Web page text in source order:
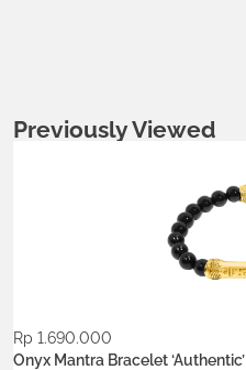
Previously Viewed
ADD TO WISHLIST
Rp 1.690.000
Onyx Mantra Bracelet ‘Authentic’